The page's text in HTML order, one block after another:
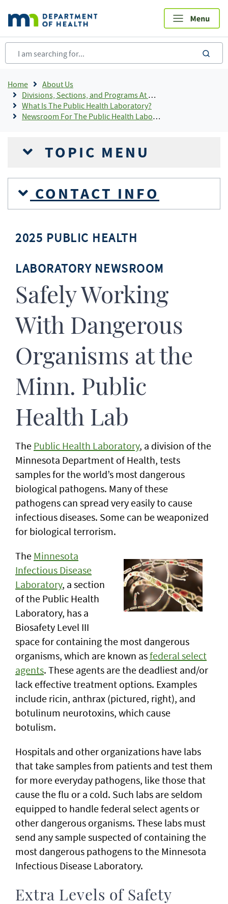
main
content
Breadcrumb
Home
About Us
Divisions, Sections, and Programs At MDH
What Is The Public Health Laboratory?
Newsroom For The Public Health Laboratory
TOPIC MENU
CONTACT INFO
2025 PUBLIC HEALTH
LABORATORY NEWSROOM
Safely Working
With Dangerous
Organisms at the
Minn. Public
Health Lab
The Public Health Laboratory, a division of the
Minnesota Department of Health, tests
samples for the world’s most dangerous
biological pathogens. Many of these
pathogens can spread very easily to cause
infectious diseases. Some can be weaponized
for biological terrorism.
The Minnesota
Infectious Disease
Laboratory, a section
of the Public Health
Laboratory, has a
Biosafety Level III
space for containing the most dangerous
organisms, which are known asfederal select
agents. These agents are the deadliest and/or
lack effective treatment options. Examples
include ricin, anthrax (pictured, right), and
botulinum neurotoxins, which cause
botulism.
Hospitals and other organizations have labs
that take samples from patients and test them
for more everyday pathogens, like those that
cause the flu or a cold. Such labs are seldom
equipped to handle federal select agents or
other dangerous organisms. These labs must
send any sample suspected of containing the
most dangerous pathogens to the Minnesota
Infectious Disease Laboratory.
Extra Levels of Safety